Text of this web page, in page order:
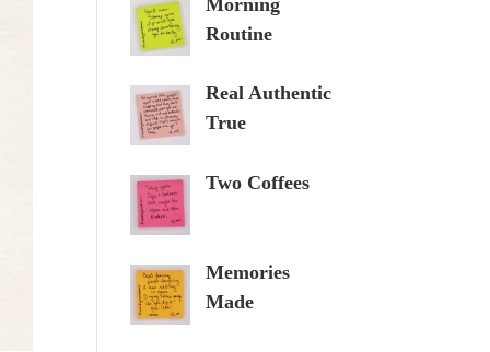
Routine
Real Authentic
True
Two Coffees
Memories
Made